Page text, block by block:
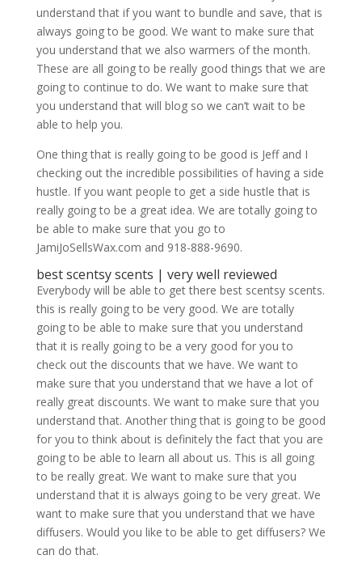
understand that if you want to bundle and save, that is
always going to be good. We want to make sure that
you understand that we also warmers of the month.
These are all going to be really good things that we are
going to continue to do. We want to make sure that
you understand that will blog so we can’t wait to be
able to help you.
One thing that is really going to be good is Jeff and I
checking out the incredible possibilities of having a side
hustle. If you want people to get a side hustle that is
really going to be a great idea. We are totally going to
be able to make sure that you go to
JamiJoSellsWax.com and 918-888-9690.
best scentsy scents | very well reviewed
Everybody will be able to get there best scentsy scents.
this is really going to be very good. We are totally
going to be able to make sure that you understand
that it is really going to be a very good for you to
check out the discounts that we have. We want to
make sure that you understand that we have a lot of
really great discounts. We want to make sure that you
understand that. Another thing that is going to be good
for you to think about is definitely the fact that you are
going to be able to learn all about us. This is all going
to be really great. We want to make sure that you
understand that it is always going to be very great. We
want to make sure that you understand that we have
diffusers. Would you like to be able to get diffusers? We
can do that.